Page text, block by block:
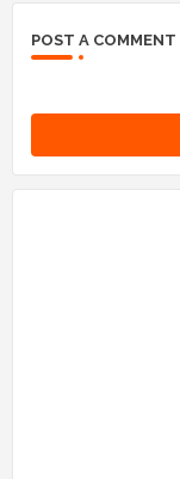
POST A COMMENT